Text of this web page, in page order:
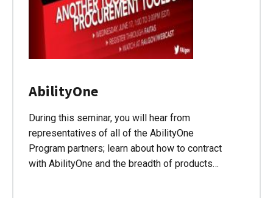
AbilityOne
During this seminar, you will hear from
representatives of all of the AbilityOne
Program partners; learn about how to contract
with AbilityOne and the breadth of products…